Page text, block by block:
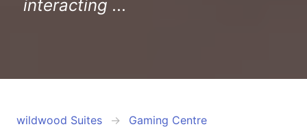
interacting ...
wildwood Suites
Gaming Centre